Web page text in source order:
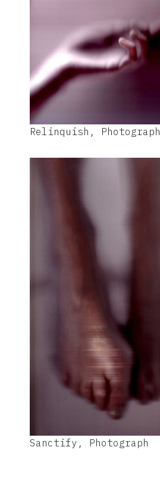
Relinquish, Photograph
Sanctify, Photograph